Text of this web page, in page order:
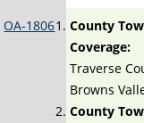
OA-1806
County
Coverage:
Traverse
Browns
County